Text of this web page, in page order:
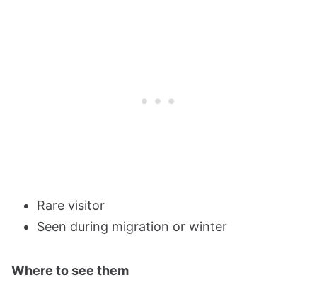
Rare visitor
Seen during migration or winter
Where to see them